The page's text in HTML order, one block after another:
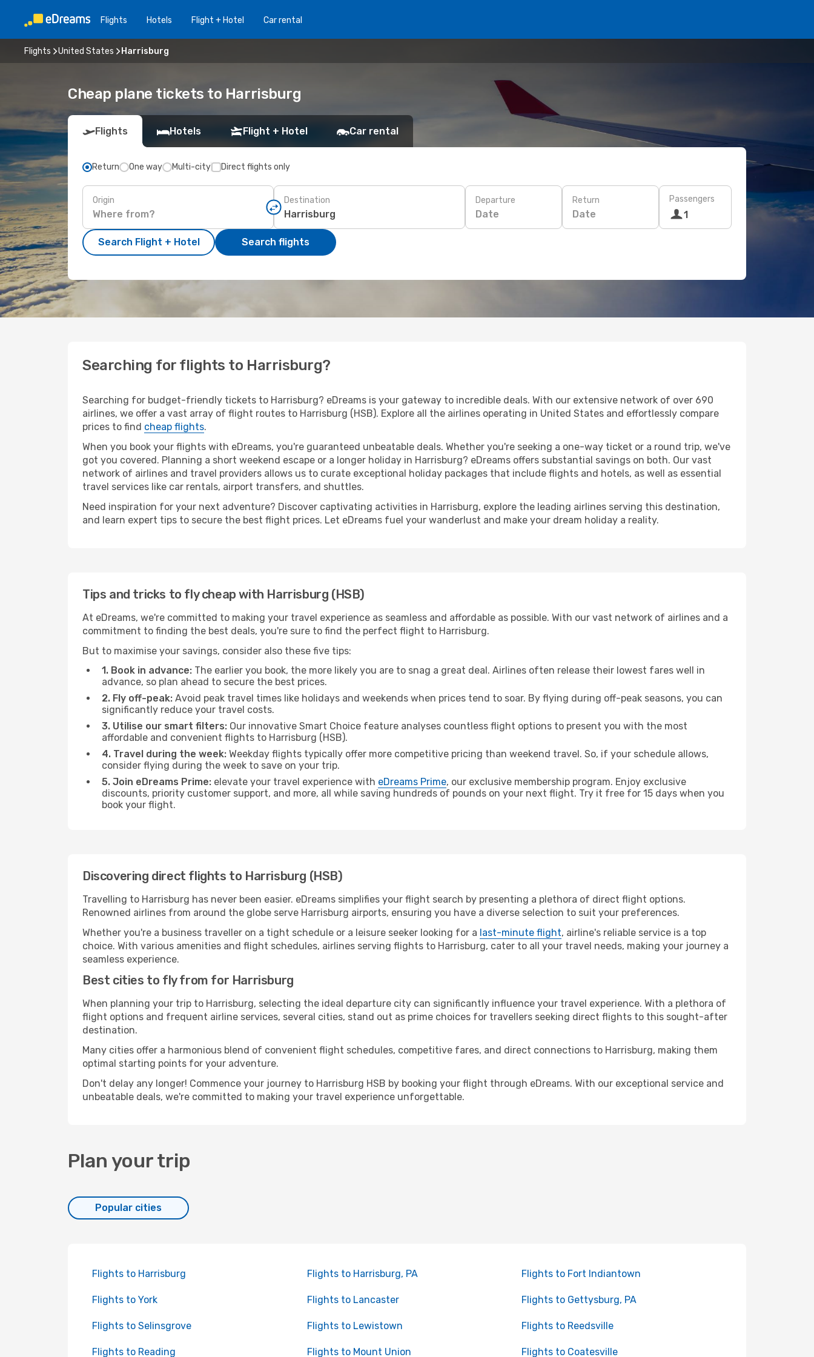
Flights Hotels Flight + Hotel Car rental
Flights United States Harrisburg
Cheap plane tickets to Harrisburg
Flights Hotels Flight + Hotel Car rental
Return One way Multi-city Direct flights only
Origin Destination Departure
Date
Return
Date
Passengers
1
Search Flight + Hotel Search flights
Searching for flights to Harrisburg?
Searching for budget-friendly tickets to Harrisburg? eDreams is your gateway to incredible deals. With our extensive network of over 690
airlines, we offer a vast array of flight routes to Harrisburg (HSB). Explore all the airlines operating in United States and effortlessly compare
prices to find cheap flights.
When you book your flights with eDreams, you're guaranteed unbeatable deals. Whether you're seeking a one-way ticket or a round trip, we've
got you covered. Planning a short weekend escape or a longer holiday in Harrisburg? eDreams offers substantial savings on both. Our vast
network of airlines and travel providers allows us to curate exceptional holiday packages that include flights and hotels, as well as essential
travel services like car rentals, airport transfers, and shuttles.
Need inspiration for your next adventure? Discover captivating activities in Harrisburg, explore the leading airlines serving this destination,
and learn expert tips to secure the best flight prices. Let eDreams fuel your wanderlust and make your dream holiday a reality.
Tips and tricks to fly cheap with Harrisburg (HSB)
At eDreams, we're committed to making your travel experience as seamless and affordable as possible. With our vast network of airlines and a
commitment to finding the best deals, you're sure to find the perfect flight to Harrisburg.
But to maximise your savings, consider also these five tips:
1. Book in advance: The earlier you book, the more likely you are to snag a great deal. Airlines often release their lowest fares well in
advance, so plan ahead to secure the best prices.
2. Fly off-peak: Avoid peak travel times like holidays and weekends when prices tend to soar. By flying during off-peak seasons, you can
significantly reduce your travel costs.
3. Utilise our smart filters: Our innovative Smart Choice feature analyses countless flight options to present you with the most
affordable and convenient flights to Harrisburg (HSB).
4. Travel during the week: Weekday flights typically offer more competitive pricing than weekend travel. So, if your schedule allows,
consider flying during the week to save on your trip.
5. Join eDreams Prime: elevate your travel experience with eDreams Prime, our exclusive membership program. Enjoy exclusive
discounts, priority customer support, and more, all while saving hundreds of pounds on your next flight. Try it free for 15 days when you
book your flight.
Discovering direct flights to Harrisburg (HSB)
Travelling to Harrisburg has never been easier. eDreams simplifies your flight search by presenting a plethora of direct flight options.
Renowned airlines from around the globe serve Harrisburg airports, ensuring you have a diverse selection to suit your preferences.
Whether you're a business traveller on a tight schedule or a leisure seeker looking for a last-minute flight, airline's reliable service is a top
choice. With various amenities and flight schedules, airlines serving flights to Harrisburg, cater to all your travel needs, making your journey a
seamless experience.
Best cities to fly from for Harrisburg
When planning your trip to Harrisburg, selecting the ideal departure city can significantly influence your travel experience. With a plethora of
flight options and frequent airline services, several cities, stand out as prime choices for travellers seeking direct flights to this sought-after
destination.
Many cities offer a harmonious blend of convenient flight schedules, competitive fares, and direct connections to Harrisburg, making them
optimal starting points for your adventure.
Don't delay any longer! Commence your journey to Harrisburg HSB by booking your flight through eDreams. With our exceptional service and
unbeatable deals, we're committed to making your travel experience unforgettable.
Plan your trip
Popular cities
Flights to Harrisburg Flights to Harrisburg, PA Flights to Fort Indiantown
Flights to York Flights to Lancaster Flights to Gettysburg, PA
Flights to Selinsgrove Flights to Lewistown Flights to Reedsville
Flights to Reading Flights to Mount Union Flights to Coatesville